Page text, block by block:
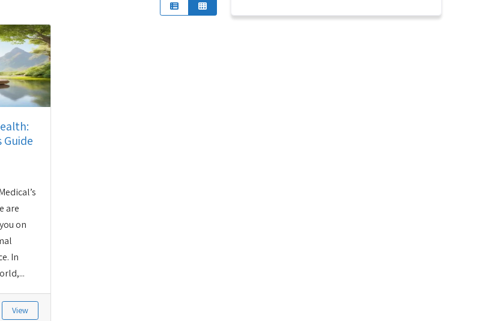
Guide
are
on
In
View